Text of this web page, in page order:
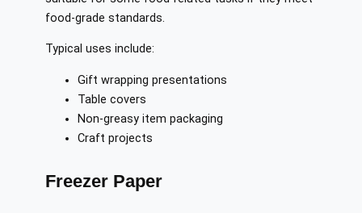
food-grade standards.
Typical uses include:
Gift wrapping presentations
Table covers
Non-greasy item packaging
Craft projects
Freezer Paper